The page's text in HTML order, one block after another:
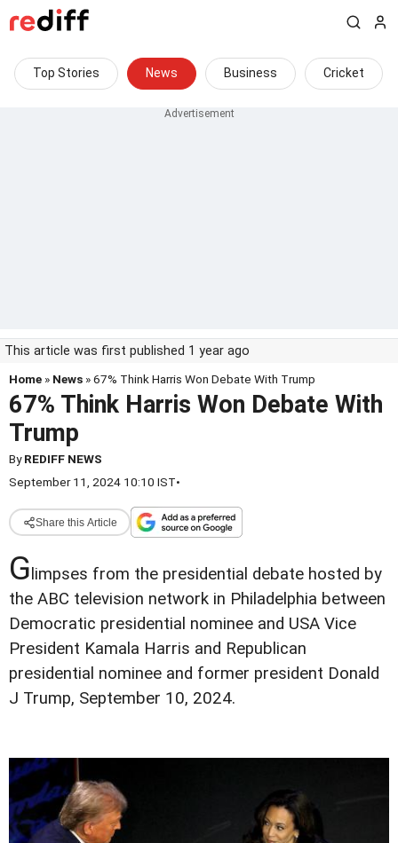
Top Stories News Business Cricket
This article was first published 1 year ago
Home » News » 67% Think Harris Won Debate With Trump
67% Think Harris Won Debate With
Trump
ByREDIFF NEWS
September 11, 2024 10:10 IST•
Share this Article
G limpses from the presidential debate hosted by
the ABC television network in Philadelphia between
Democratic presidential nominee and USA Vice
President Kamala Harris and Republican
presidential nominee and former president Donald
J Trump, September 10, 2024.